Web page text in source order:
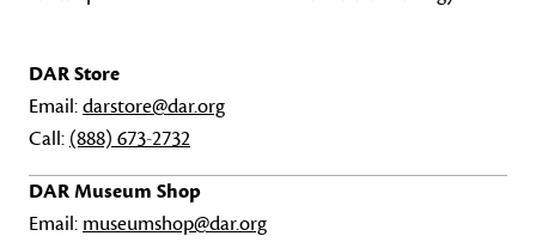
DAR Store
Email:darstore@dar.org
Call: (888) 673-2732
DAR Museum Shop
Email: museumshop@dar.org